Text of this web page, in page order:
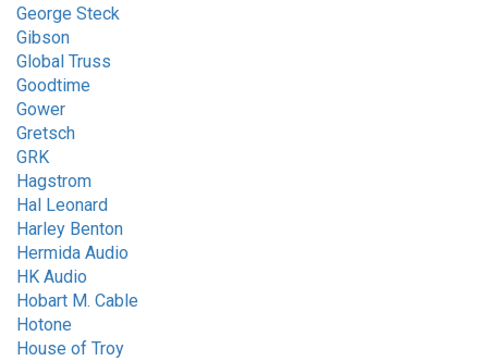
George Steck
Gibson
Global Truss
Goodtime
Gower
Gretsch
GRK
Hagstrom
Hal Leonard
Harley Benton
Hermida Audio
HK Audio
Hobart M. Cable
Hotone
House of Troy